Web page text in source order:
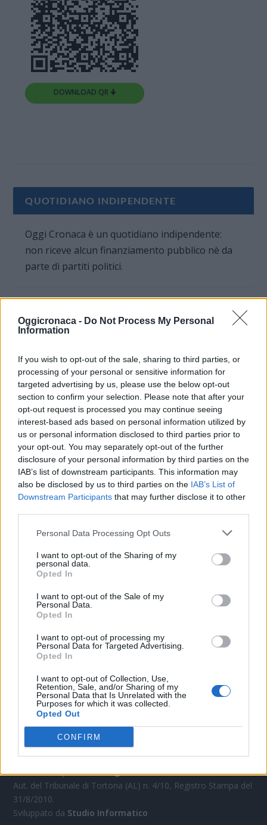
Oggicronaca - Do Not Process My Personal
Information
If you wish to opt-out of the sale, sharing to third parties, or
processing of your personal or sensitive information for
targeted advertising by us, please use the below opt-out
section to confirm your selection. Please note that after your
opt-out request is processed you may continue seeing
interest-based ads based on personal information utilized by
us or personal information disclosed to third parties prior to
your opt-out. You may separately opt-out of the further
disclosure of your personal information by third parties on the
IAB’s list of downstream participants. This information may
also be disclosed by us to third parties on the IAB’s List of
Downstream Participants that may further disclose it to other
Personal Data Processing Opt Outs
I want to opt-out of the Sharing of my
personal data.
Opted In
I want to opt-out of the Sale of my
Personal Data.
Opted In
I want to opt-out of processing my
Personal Data for Targeted Advertising.
Opted In
I want to opt-out of Collection, Use,
Retention, Sale, and/or Sharing of my
Personal Data that Is Unrelated with the
Purposes for which it was collected.
Opted Out
CONFIRM
DOWNLOAD QR 🠋
QUOTIDIANO INDIPENDENTE
Oggi Cronaca è un quotidiano indipendente:
non riceve alcun finanziamento pubblico nè da
parte di partiti politici.
OGGI CRONACA (IM)
Facebook
CONTATTACI
Mail:
Tel. 339.4501161 ANCHE SU WHATSAPP
OGGI CRONACA
Quotidiano d'informazione on line edito dall'Associazione
Italiana Gutenberg P.IVA 02305570067.
Direttore responsabile:Angelo Bottiroli.
Aut. del Tribunale di Tortona (AL) n. 4/10, Registro Stampa del
31/8/2010.
Sviluppato da Studio Informatico